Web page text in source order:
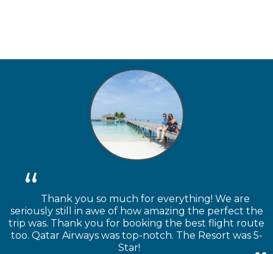
Thank you so much for everything! We are
seriously still in awe of how amazing the perfect the
trip was. Thank you for booking the best flight route
too. Qatar Airways was top-notch. The Resort was 5-
Star!